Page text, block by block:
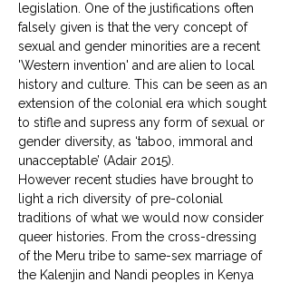
legislation. One of the justifications often
falsely given is that the very concept of
sexual and gender minorities are a recent
'Western invention' and are alien to local
history and culture. This can be seen as an
extension of the colonial era which sought
to stifle and supress any form of sexual or
gender diversity, as ‘taboo, immoral and
unacceptable’ (Adair 2015).
However recent studies have brought to
light a rich diversity of pre-colonial
traditions of what we would now consider
queer histories. From the cross-dressing
of the Meru tribe to same-sex marriage of
the Kalenjin and Nandi peoples in Kenya